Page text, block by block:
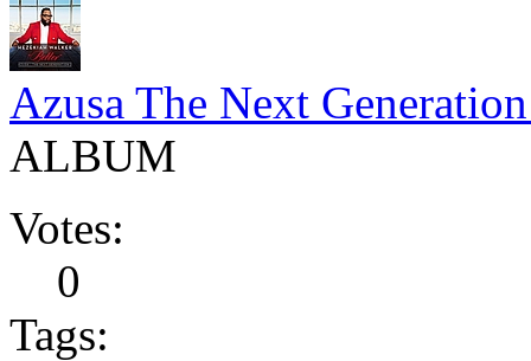
Azusa The Next
ALBUM
Votes:
0
Tags: